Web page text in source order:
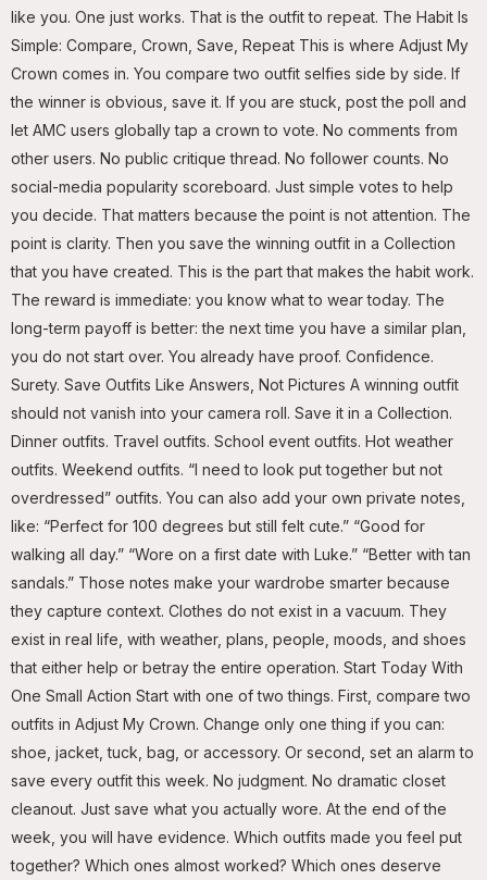
like you. One just works. That is the outfit to repeat. The Habit Is
Simple: Compare, Crown, Save, Repeat This is where Adjust My
Crown comes in. You compare two outfit selfies side by side. If
the winner is obvious, save it. If you are stuck, post the poll and
let AMC users globally tap a crown to vote. No comments from
other users. No public critique thread. No follower counts. No
social-media popularity scoreboard. Just simple votes to help
you decide. That matters because the point is not attention. The
point is clarity. Then you save the winning outfit in a Collection
that you have created. This is the part that makes the habit work.
The reward is immediate: you know what to wear today. The
long-term payoff is better: the next time you have a similar plan,
you do not start over. You already have proof. Confidence.
Surety. Save Outfits Like Answers, Not Pictures A winning outfit
should not vanish into your camera roll. Save it in a Collection.
Dinner outfits. Travel outfits. School event outfits. Hot weather
outfits. Weekend outfits. “I need to look put together but not
overdressed” outfits. You can also add your own private notes,
like: “Perfect for 100 degrees but still felt cute.” “Good for
walking all day.” “Wore on a first date with Luke.” “Better with tan
sandals.” Those notes make your wardrobe smarter because
they capture context. Clothes do not exist in a vacuum. They
exist in real life, with weather, plans, people, moods, and shoes
that either help or betray the entire operation. Start Today With
One Small Action Start with one of two things. First, compare two
outfits in Adjust My Crown. Change only one thing if you can:
shoe, jacket, tuck, bag, or accessory. Or second, set an alarm to
save every outfit this week. No judgment. No dramatic closet
cleanout. Just save what you actually wore. At the end of the
week, you will have evidence. Which outfits made you feel put
together? Which ones almost worked? Which ones deserve